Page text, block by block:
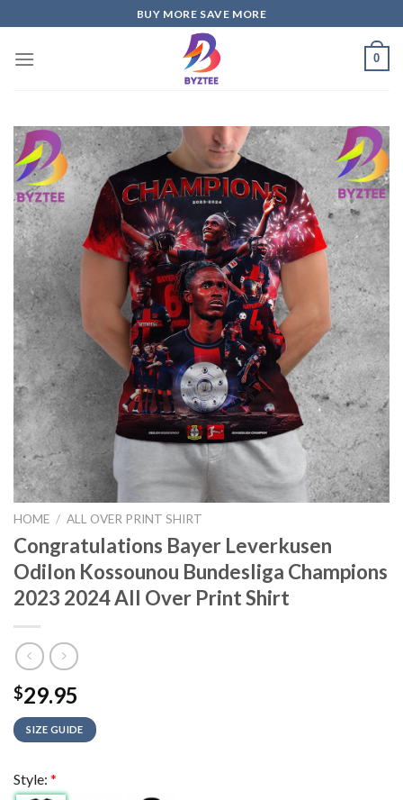
to
content
BUY MORE SAVE MORE
0
HOME / ALL OVER PRINT SHIRT
Congratulations Bayer Leverkusen
Odilon Kossounou Bundesliga Champions
2023 2024 All Over Print Shirt
$29.95
SIZE GUIDE
Style: *